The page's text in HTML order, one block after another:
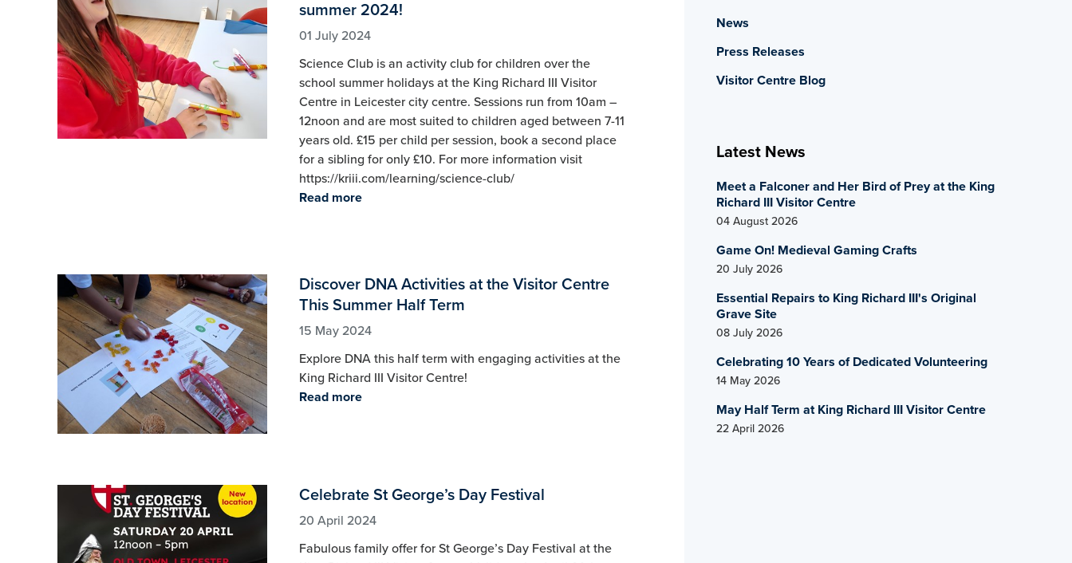
summer 2024!
01 July 2024
Science Club is an activity club for children over the
school summer holidays at the King Richard III Visitor
Centre in Leicester city centre. Sessions run from 10am –
12noon and are most suited to children aged between 7-11
years old. £15 per child per session, book a second place
for a sibling for only £10. For more information visit
https://kriii.com/learning/science-club/
Read more
Discover DNA Activities at the Visitor Centre
This Summer Half Term
15 May 2024
Explore DNA this half term with engaging activities at the
King Richard III Visitor Centre!
Read more
Celebrate St George’s Day Festival
20 April 2024
Fabulous family offer for St George’s Day Festival at the
News
Press Releases
Visitor Centre Blog
Latest News
Meet a Falconer and Her Bird of Prey at the King
Richard III Visitor Centre
04 August 2026
Game On! Medieval Gaming Crafts
20 July 2026
Essential Repairs to King Richard III's Original
Grave Site
08 July 2026
Celebrating 10 Years of Dedicated Volunteering
14 May 2026
May Half Term at King Richard III Visitor Centre
22 April 2026